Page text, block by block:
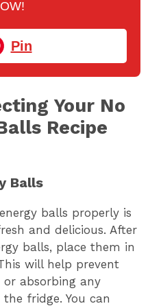
Pin
Your No
Recipe
Balls
balls properly is
and delicious. After
balls, place them in
will help prevent
absorbing any
fridge. You can